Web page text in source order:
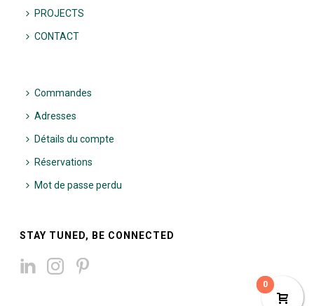
PROJECTS
CONTACT
Commandes
Adresses
Détails du compte
Réservations
Mot de passe perdu
STAY TUNED, BE CONNECTED
0
0